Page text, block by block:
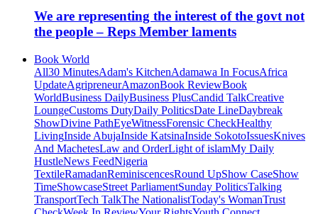
We are representing the interest of the govt not
the people – Reps Member laments
Book World
All30 MinutesAdam's KitchenAdamawa In FocusAfrica
UpdateAgripreneurAmazonBook ReviewBook
WorldBusiness DailyBusiness PlusCandid TalkCreative
LoungeCustoms DutyDaily PoliticsDate LineDaybreak
ShowDivine PathEyeWitnessForensic CheckHealthy
LivingInside AbujaInside KatsinaInside SokotoIssuesKnives
And MachetesLaw and OrderLight of islamMy Daily
HustleNews FeedNigeria
TextileRamadanReminiscencesRound UpShow CaseShow
TimeShowcaseStreet ParliamentSunday PoliticsTalking
TransportTech TalkThe NationalistToday's WomanTrust